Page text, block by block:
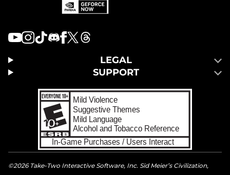
LEGAL
SUPPORT
©2026 Take-Two Interactive Software, Inc. Sid Meier’s Civilization,